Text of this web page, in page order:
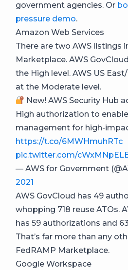
government agencies. Or
pressure demo.
Amazon Web Services
There are two AWS listings
Marketplace. AWS
the High level. AWS US
at the Moderate level.
New! AWS Security Hub
High authorization to
management for high-
https://t.co/6MWHmuhRTc
pic.twitter.com/
— AWS for Government
2021
AWS GovCloud has 49
whopping 718 reuse ATOs.
has 59 authorizations and
That’s far more than any
FedRAMP Marketplace.
Google Workspace